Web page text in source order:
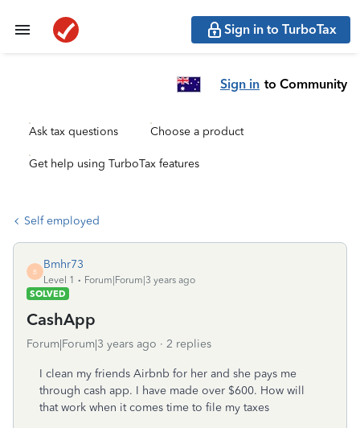
Sign in to TurboTax
Sign in to Community
Ask tax questions Choose a product
Get help using TurboTax features
Self employed
B
Bmhr73
Level 1
Forum|Forum|3 years ago
SOLVED
CashApp
Forum|Forum|3 years ago 2 replies
I clean my friends Airbnb for her and she pays me
through cash app. I have made over $600. How will
that work when it comes time to file my taxes